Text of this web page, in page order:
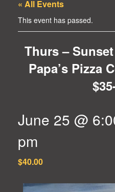
« All Events
This event has passed.
Thurs –
Papa’s Pizza
June 25 @
pm
$40.00